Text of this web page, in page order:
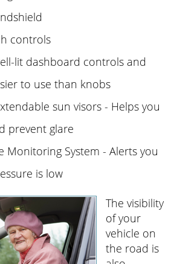
controls
lit dashboard controls and
to use than knobs
sun visors - Helps you
prevent glare
Monitoring System - Alerts you
is low
The visibility
of your
vehicle on
the road is